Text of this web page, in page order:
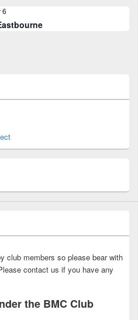
6
club members so please bear with
contact us if you have any
the BMC Club